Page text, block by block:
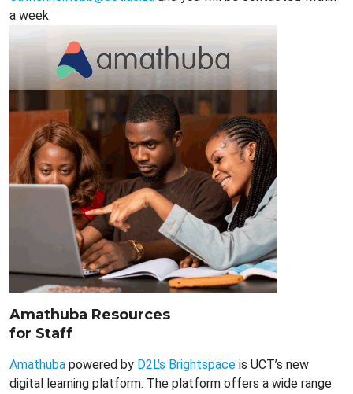
a week.
Amathuba Resources
for Staff
Amathuba powered by D2L's Brightspace is UCT’s new
digital learning platform. The platform offers a wide range